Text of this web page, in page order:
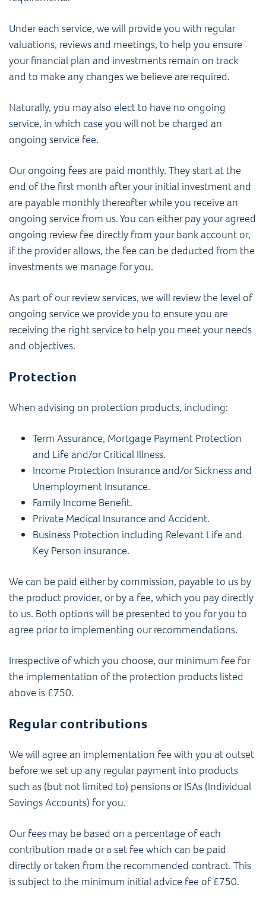
Under each service, we will provide you with regular
valuations, reviews and meetings, to help you ensure
your financial plan and investments remain on track
and to make any changes we believe are required.
Naturally, you may also elect to have no ongoing
service, in which case you will not be charged an
ongoing service fee.
Our ongoing fees are paid monthly. They start at the
end of the first month after your initial investment and
are payable monthly thereafter while you receive an
ongoing service from us. You can either pay your agreed
ongoing review fee directly from your bank account or,
if the provider allows, the fee can be deducted from the
investments we manage for you.
As part of our review services, we will review the level of
ongoing service we provide you to ensure you are
receiving the right service to help you meet your needs
and objectives.
Protection
When advising on protection products, including:
Term Assurance, Mortgage Payment Protection
and Life and/or Critical Illness.
Income Protection Insurance and/or Sickness and
Unemployment Insurance.
Family Income Benefit.
Private Medical Insurance and Accident.
Business Protection including Relevant Life and
Key Person insurance.
We can be paid either by commission, payable to us by
the product provider, or by a fee, which you pay directly
to us. Both options will be presented to you for you to
agree prior to implementing our recommendations.
Irrespective of which you choose, our minimum fee for
the implementation of the protection products listed
above is £750.
Regular contributions
We will agree an implementation fee with you at outset
before we set up any regular payment into products
such as (but not limited to) pensions or ISAs (Individual
Savings Accounts) for you.
Our fees may be based on a percentage of each
contribution made or a set fee which can be paid
directly or taken from the recommended contract. This
is subject to the minimum initial advice fee of £750.